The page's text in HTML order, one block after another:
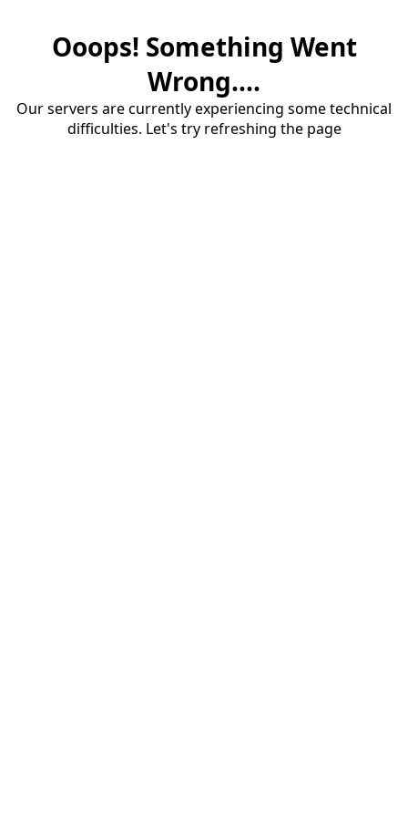
Ooops! Something Went
Wrong....
Our servers are currently experiencing some technical
difficulties. Let's try refreshing the page